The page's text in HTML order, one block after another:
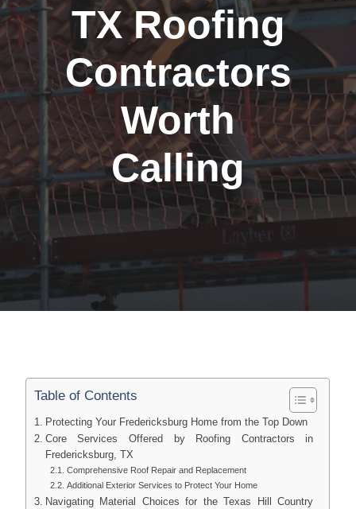
TX Roofing
Contractors
Worth
Calling
Table of Contents
Protecting Your Fredericksburg Home from the Top Down
Core Services Offered by Roofing Contractors in
Fredericksburg, TX
Comprehensive Roof Repair and Replacement
Additional Exterior Services to Protect Your Home
Navigating Material Choices for the Texas Hill Country